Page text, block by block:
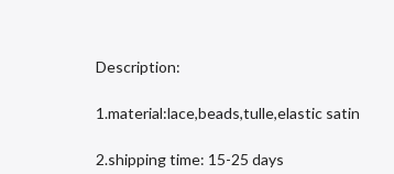
Description:
1.material:lace,beads,tulle,elastic satin
2.shipping time: 15-25 days